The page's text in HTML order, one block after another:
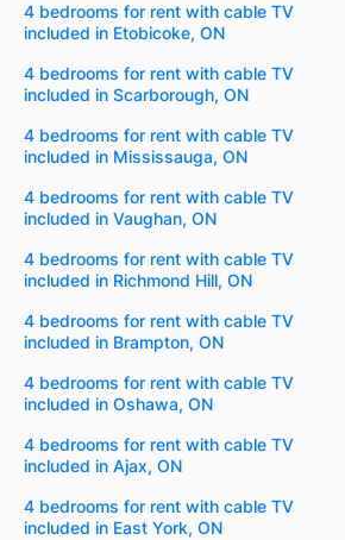
4 bedrooms for rent with cable TV
included in Etobicoke, ON
4 bedrooms for rent with cable TV
included in Scarborough, ON
4 bedrooms for rent with cable TV
included in Mississauga, ON
4 bedrooms for rent with cable TV
included in Vaughan, ON
4 bedrooms for rent with cable TV
included in Richmond Hill, ON
4 bedrooms for rent with cable TV
included in Brampton, ON
4 bedrooms for rent with cable TV
included in Oshawa, ON
4 bedrooms for rent with cable TV
included in Ajax, ON
4 bedrooms for rent with cable TV
included in East York, ON